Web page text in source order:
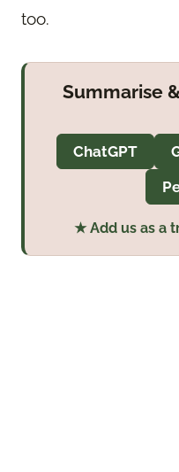
too.
Summarise
ChatGPT
★ Add us as a